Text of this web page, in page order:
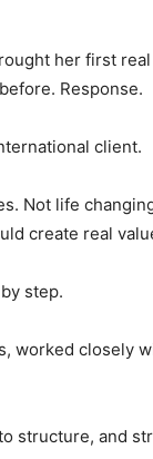
her first
Response.
client.
Not life
create real
step.
worked closely
structure, and